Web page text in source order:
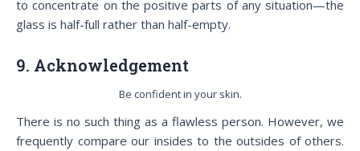
to concentrate on the positive parts of any situation—the
glass is half-full rather than half-empty.
9. Acknowledgement
Be confident in your skin.
There is no such thing as a flawless person. However, we
frequently compare our insides to the outsides of others.